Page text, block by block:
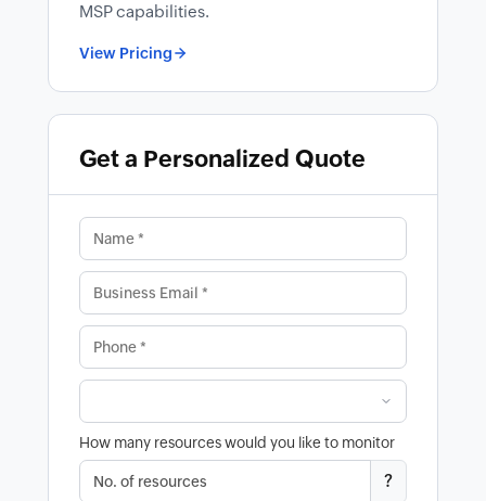
MSP capabilities.
View Pricing
Get a Personalized Quote
How many resources would you like to monitor
?